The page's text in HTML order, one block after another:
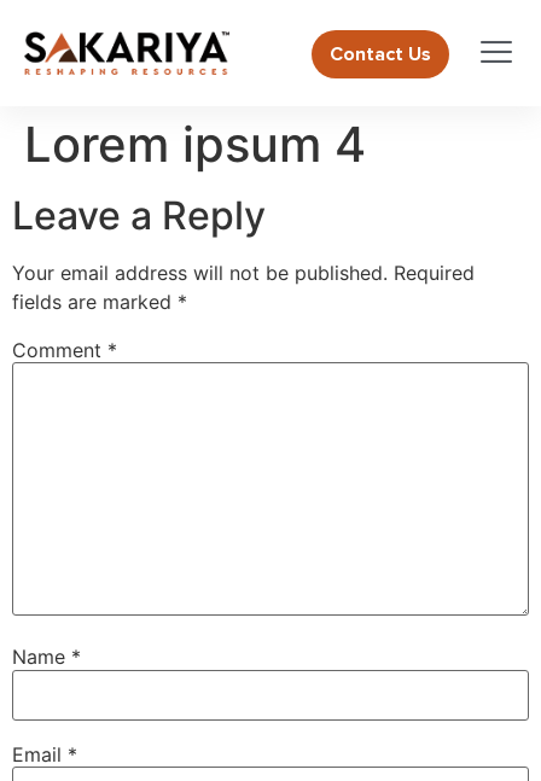
Contact Us
Lorem ipsum 4
Leave a Reply
Your email address will not be published. Required
fields are marked *
Comment *
Name *
Email *